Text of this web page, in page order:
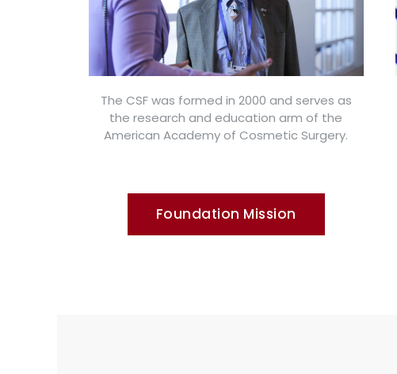
The CSF was formed in 2000 and serves as
the research and education arm of the
American Academy of Cosmetic Surgery.
Foundation Mission